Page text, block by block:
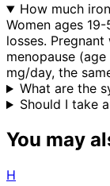
How much
Women ages
losses.
menopause
mg/day, the
What are the
Should I take
You may
H